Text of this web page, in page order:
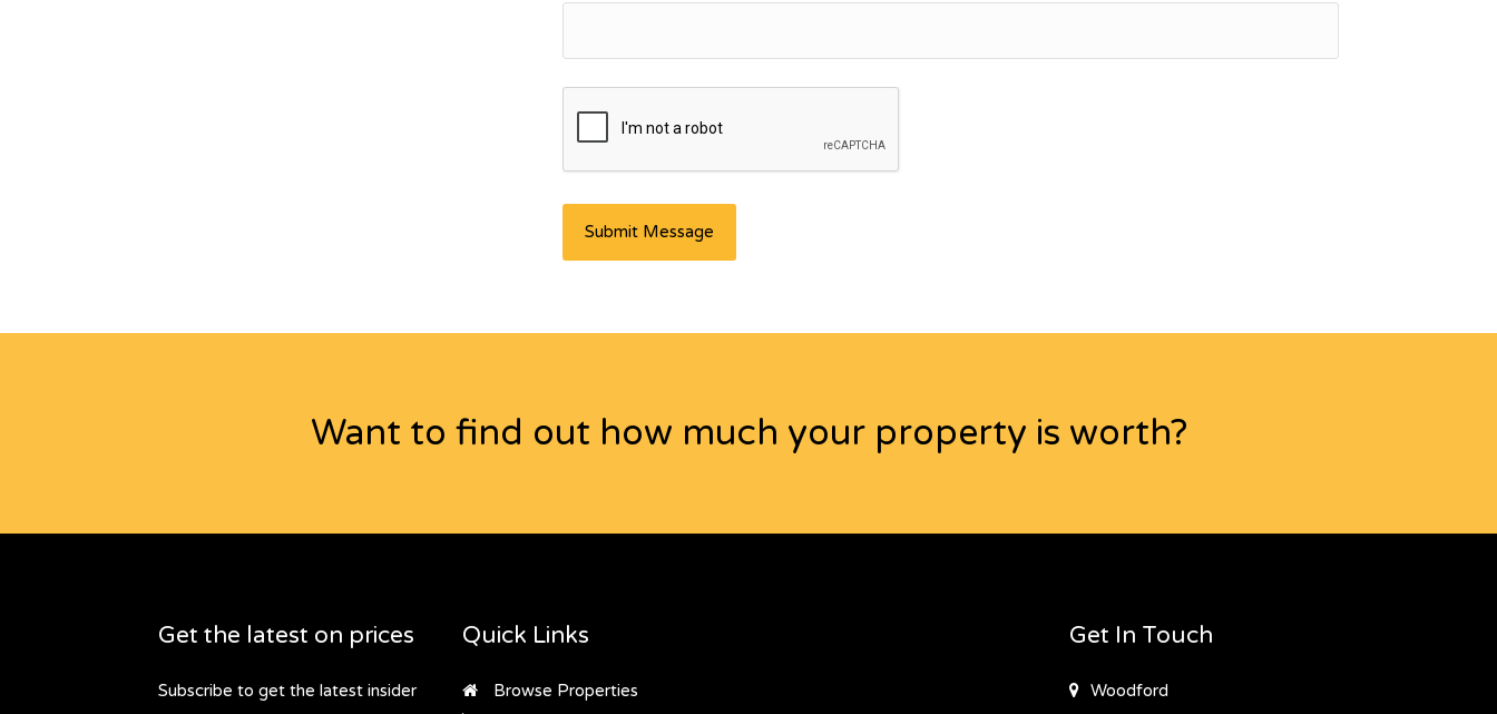
Want to find out how much your property is worth?
Get the latest on prices
Subscribe to get the latest insider
Quick Links
Browse Properties
Get In Touch
Woodford